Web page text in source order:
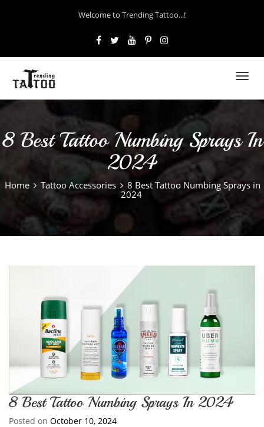
Welcome to Trending Tattoo...!
8 Best Tattoo Numbing Sprays In
2024
Home Tattoo Accessories
8 Best Tattoo Numbing Sprays in
2024
8 Best Tattoo Numbing Sprays In 2024
Posted on October 10, 2024